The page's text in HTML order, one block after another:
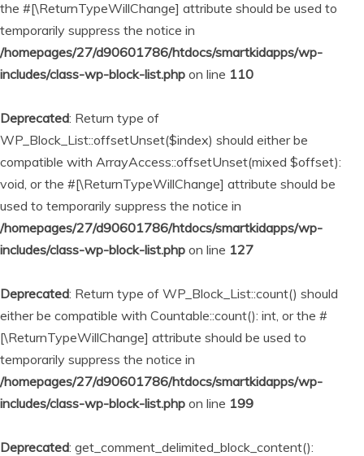
the #[\ReturnTypeWillChange] attribute should be used to
temporarily suppress the notice in
/homepages/27/d90601786/htdocs/smartkidapps/wp-
includes/class-wp-block-list.php on line 110
Deprecated: Return type of
WP_Block_List::offsetUnset($index) should either be
compatible with ArrayAccess::offsetUnset(mixed $offset):
void, or the #[\ReturnTypeWillChange] attribute should be
used to temporarily suppress the notice in
/homepages/27/d90601786/htdocs/smartkidapps/wp-
includes/class-wp-block-list.php on line 127
Deprecated: Return type of WP_Block_List::count() should
either be compatible with Countable::count(): int, or the #
[\ReturnTypeWillChange] attribute should be used to
temporarily suppress the notice in
/homepages/27/d90601786/htdocs/smartkidapps/wp-
includes/class-wp-block-list.php on line 199
Deprecated: get_comment_delimited_block_content():